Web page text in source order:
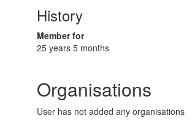
History
Member for
25 years 5 months
Organisations
User has not added any organisations